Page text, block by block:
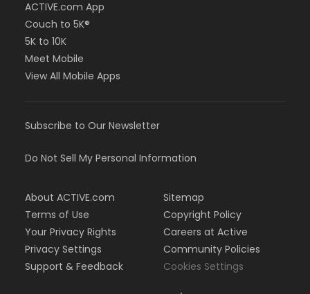
ACTIVE.com App
Couch to 5K®
5K to 10K
Meet Mobile
View All Mobile Apps
Subscribe to Our Newsletter
Do Not Sell My Personal Information
About ACTIVE.com
Terms of Use
Your Privacy Rights
Privacy Settings
Support & Feedback
Sitemap
Copyright Policy
Careers at Active
Community Policies
Cookies Settings